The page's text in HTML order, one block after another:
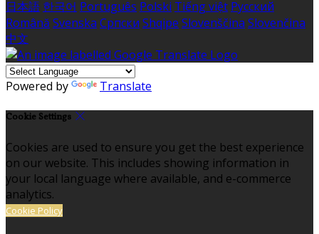
日本語 한국어 Português Polski Tiếng việt Русский
Română Svenska Српски Shqipe Slovenščina Slovenčina
中文
Powered by Translate
Cookie Settings
Cookies are used to ensure you get the best experience
on our website. This includes showing information in
your local language where available, and e-commerce
analytics.
Cookie Policy